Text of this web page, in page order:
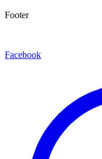
Footer
Facebook